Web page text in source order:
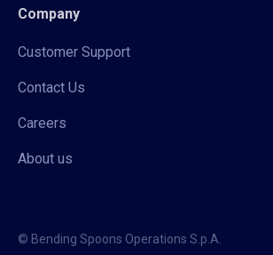
Company
Customer Support
Contact Us
Careers
About us
© Bending Spoons Operations S.p.A.